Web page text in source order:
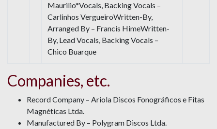
Maurilio*Vocals, Backing Vocals –
Carlinhos VergueiroWritten-By,
Arranged By – Francis HimeWritten-
By, Lead Vocals, Backing Vocals –
Chico Buarque
Companies, etc.
Record Company – Ariola Discos Fonográficos e Fitas
Magnéticas Ltda.
Manufactured By – Polygram Discos Ltda.